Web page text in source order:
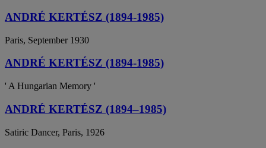
ANDRÉ KERTÉSZ (1894-1985)
Paris, September 1930
ANDRÉ KERTÉSZ (1894-1985)
' A Hungarian Memory '
ANDRÉ KERTÉSZ (1894–1985)
Satiric Dancer, Paris, 1926